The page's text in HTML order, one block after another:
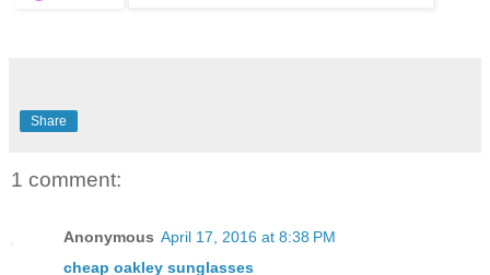
Share
1 comment:
Anonymous April 17, 2016 at 8:38 PM
cheap oakley sunglasses